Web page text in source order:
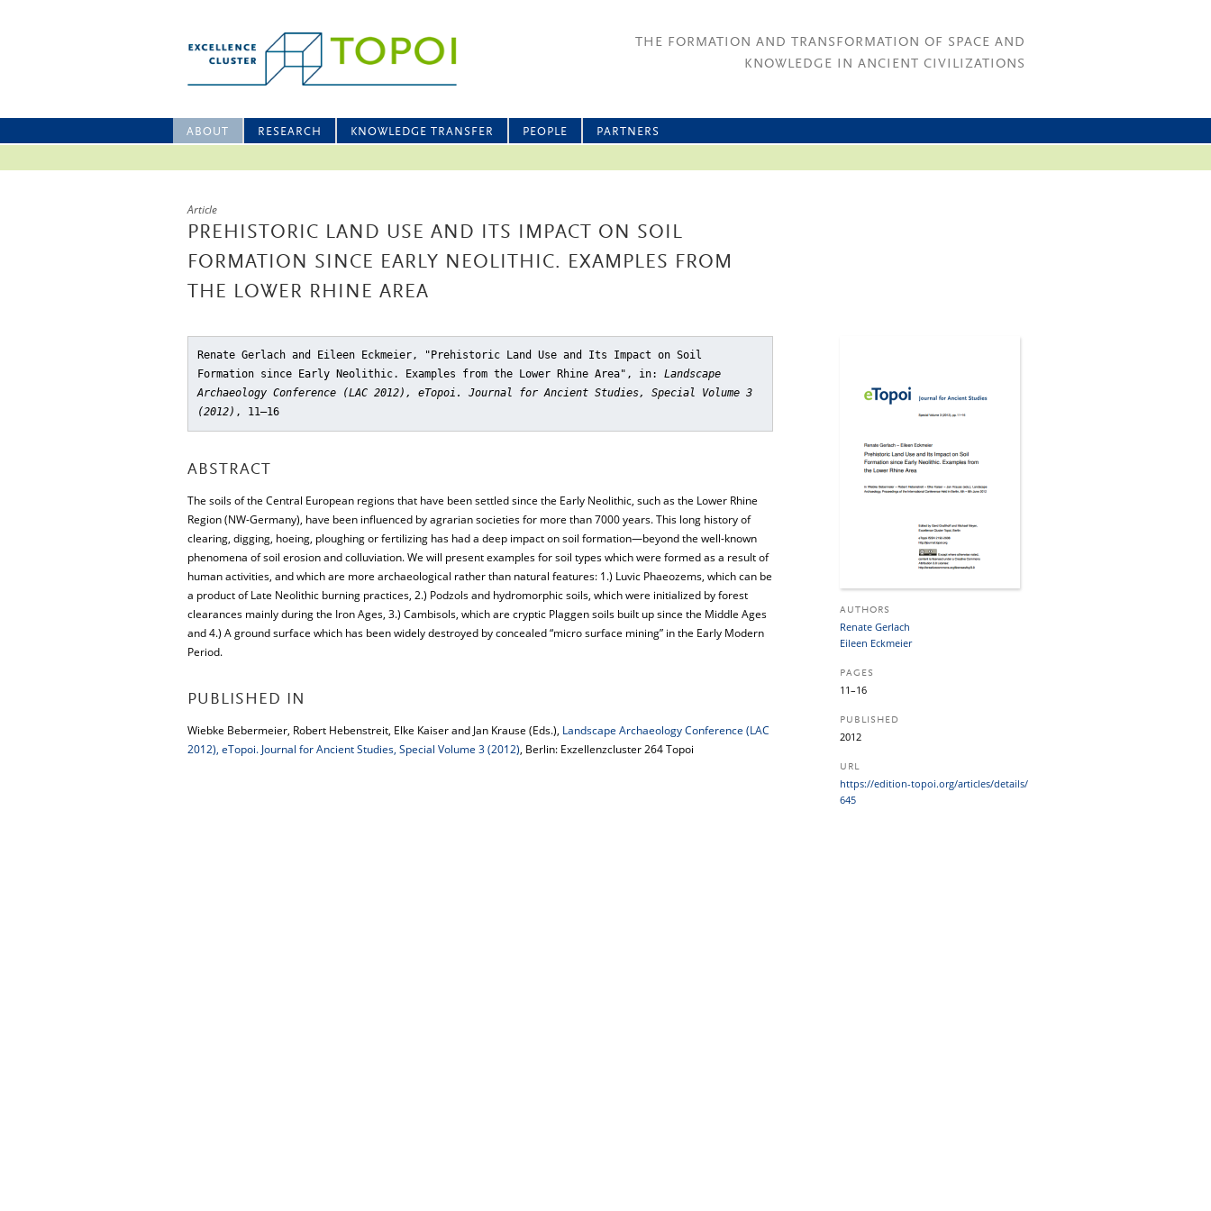
THE FORMATION AND TRANSFORMATION OF SPACE AND
KNOWLEDGE IN ANCIENT CIVILIZATIONS
ABOUT RESEARCH KNOWLEDGE TRANSFER PEOPLE PARTNERS
Article
PREHISTORIC LAND USE AND ITS IMPACT ON SOIL
FORMATION SINCE EARLY NEOLITHIC. EXAMPLES FROM
THE LOWER RHINE AREA
Renate Gerlach and Eileen Eckmeier, "Prehistoric Land Use and Its Impact on Soil
Formation since Early Neolithic. Examples from the Lower Rhine Area" , in: Landscape
Archaeology Conference (LAC 2012), eTopoi. Journal for Ancient Studies, Special Volume 3
(2012) , 11–16
ABSTRACT
The soils of the Central European regions that have been settled since the Early Neolithic, such as the Lower Rhine
Region (NW-Germany), have been influenced by agrarian societies for more than 7000 years. This long history of
clearing, digging, hoeing, ploughing or fertilizing has had a deep impact on soil formation—beyond the well-known
phenomena of soil erosion and colluviation. We will present examples for soil types which were formed as a result of
human activities, and which are more archaeological rather than natural features: 1.) Luvic Phaeozems, which can be
a product of Late Neolithic burning practices, 2.) Podzols and hydromorphic soils, which were initialized by forest
clearances mainly during the Iron Ages, 3.) Cambisols, which are cryptic Plaggen soils built up since the Middle Ages
and 4.) A ground surface which has been widely destroyed by concealed “micro surface mining” in the Early Modern
Period.
PUBLISHED IN
Wiebke Bebermeier, Robert Hebenstreit, Elke Kaiser and Jan Krause (Eds.), Landscape Archaeology Conference (LAC
2012), eTopoi. Journal for Ancient Studies, Special Volume 3 (2012), Berlin: Exzellenzcluster 264 Topoi
AUTHORS
Renate Gerlach
Eileen Eckmeier
PAGES
11–16
PUBLISHED
2012
URL
https:/​/​edition-topoi.org/​articles/​details/​
645